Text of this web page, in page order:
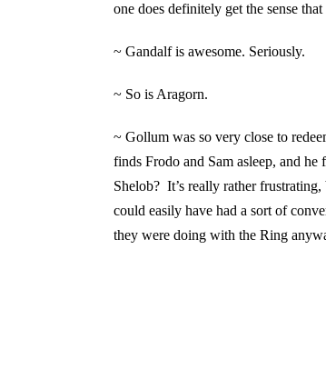
one does definitely get the sense
~ Gandalf is awesome. Seriously.
~ So is Aragorn.
~ Gollum was so very close to
finds Frodo and Sam asleep, and he
Shelob? It’s really rather
could easily have had a sort of
they were doing with the Ring